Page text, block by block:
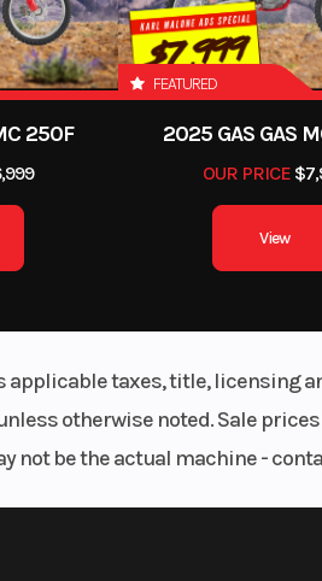
400 HP @ 6,000 RPM
Displacement: 307 CU. IN
Leaf Spring/Solid Axle
250F
FEATURED
2025 GAS GAS
OUR PRICE
View
taxes, title, licensing
otherwise noted. Sale
not be the actual machine -